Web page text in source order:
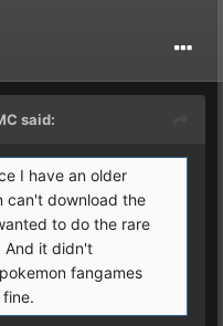
said:
I have an older
can't download the
to do the rare
And it didn't
fangames